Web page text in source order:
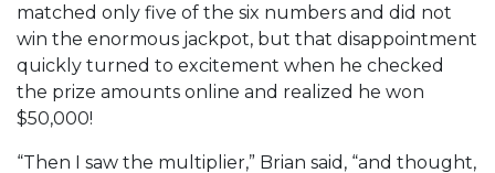
matched only five of the six numbers and did not
win the enormous jackpot, but that disappointment
quickly turned to excitement when he checked
the prize amounts online and realized he won
$50,000!
“Then I saw the multiplier,” Brian said, “and thought,